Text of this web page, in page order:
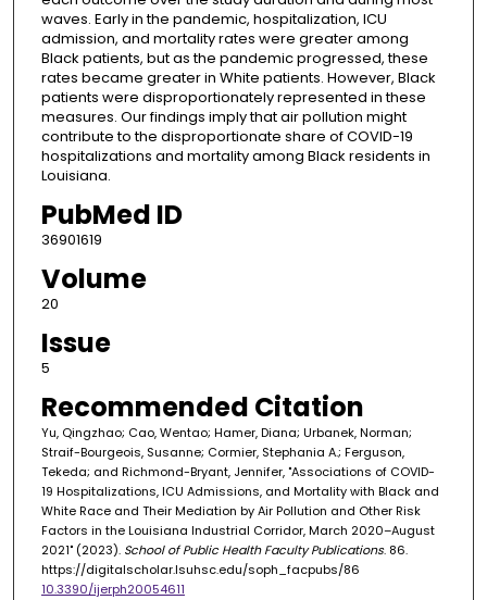
waves. Early in the pandemic, hospitalization, ICU
admission, and mortality rates were greater among
Black patients, but as the pandemic progressed, these
rates became greater in White patients. However, Black
patients were disproportionately represented in these
measures. Our findings imply that air pollution might
contribute to the disproportionate share of COVID-19
hospitalizations and mortality among Black residents in
Louisiana.
PubMed ID
36901619
Volume
20
Issue
5
Recommended Citation
Yu, Qingzhao; Cao, Wentao; Hamer, Diana; Urbanek, Norman;
Straif-Bourgeois, Susanne; Cormier, Stephania A.; Ferguson,
Tekeda; and Richmond-Bryant, Jennifer, "Associations of COVID-
19 Hospitalizations, ICU Admissions, and Mortality with Black and
White Race and Their Mediation by Air Pollution and Other Risk
Factors in the Louisiana Industrial Corridor, March 2020–August
2021" (2023). School of Public Health Faculty Publications. 86.
https://digitalscholar.lsuhsc.edu/soph_facpubs/86
10.3390/ijerph20054611